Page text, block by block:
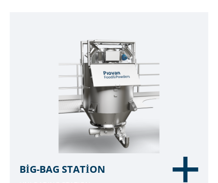
BIG-BAG STATION